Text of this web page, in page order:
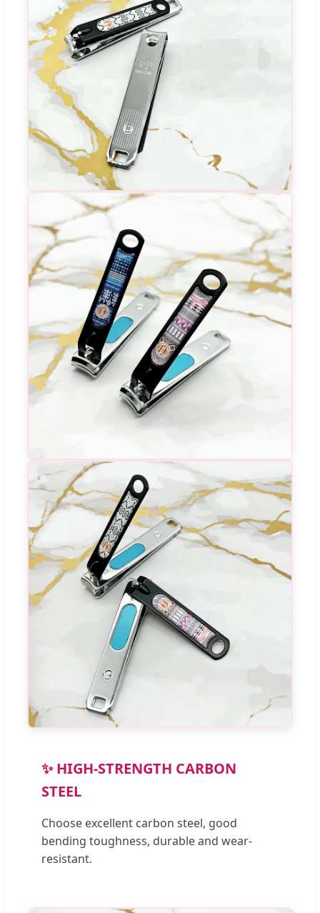
✨ HIGH-STRENGTH CARBON
STEEL
Choose excellent carbon steel, good
bending toughness, durable and wear-
resistant.